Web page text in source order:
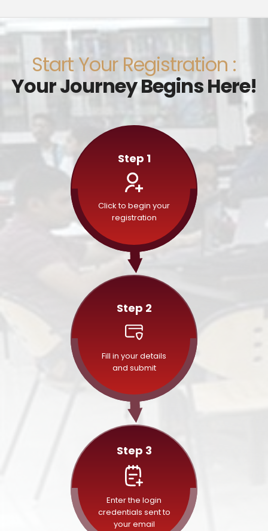
Start Your Registration :
Your Journey Begins Here!
Step 1
Click to begin your
registration
Step 2
Fill in your details
and submit
Step 3
Enter the login
credentials sent to
your email